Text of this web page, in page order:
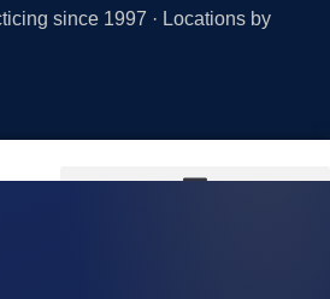
since 1997 · Locations by